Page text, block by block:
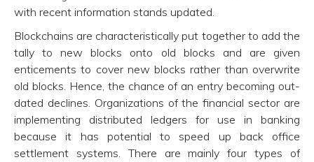
with recent information stands updated.
Blockchains are characteristically put together to add the
tally to new blocks onto old blocks and are given
enticements to cover new blocks rather than overwrite
old blocks. Hence, the chance of an entry becoming out-
dated declines. Organizations of the financial sector are
implementing distributed ledgers for use in banking
because it has potential to speed up back office
settlement systems. There are mainly four types of